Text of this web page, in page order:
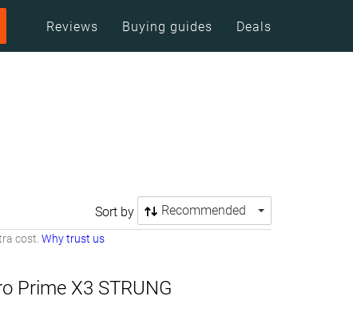
Reviews Buying guides Deals
Sort by Recommended
cost. Why trust us
Prime X3 STRUNG